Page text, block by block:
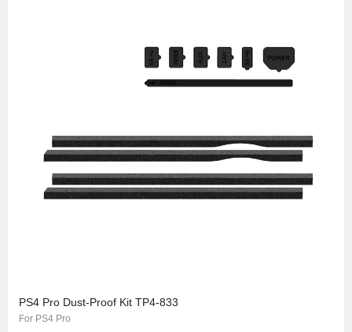
PS4 Pro Dust-Proof Kit TP4-833
For PS4 Pro